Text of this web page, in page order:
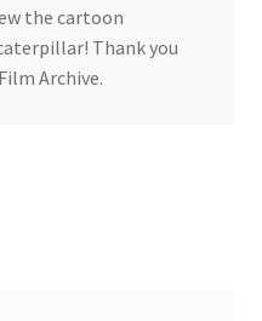
the cartoon
Thank you
Archive.